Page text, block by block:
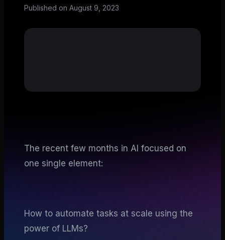
Published on August 9, 2023
The recent few months in AI focused on
one single element:
How to automate tasks at scale using the
power of LLMs?